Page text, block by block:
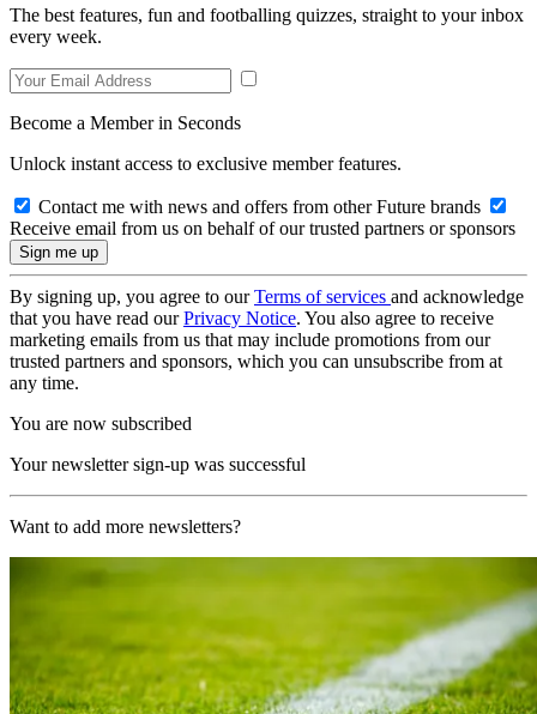
The best features, fun and footballing quizzes, straight to your inbox
every week.
Become a Member in Seconds
Unlock instant access to exclusive member features.
Contact me with news and offers from other Future brands
Receive email from us on behalf of our trusted partners or sponsors
By signing up, you agree to ourTerms of services and acknowledge
that you have read ourPrivacy Notice. You also agree to receive
marketing emails from us that may include promotions from our
trusted partners and sponsors, which you can unsubscribe from at
any time.
You are now subscribed
Your newsletter sign-up was successful
Want to add more newsletters?